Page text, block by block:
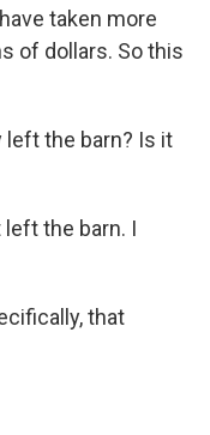
taken more
of dollars. So this
left the barn? Is it
left the barn. I
that